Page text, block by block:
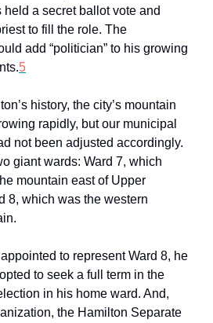
held a secret ballot vote and
to fill the role. The
add “politician” to his growing
5
history, the city’s mountain
rapidly, but our municipal
not been adjusted accordingly.
giant wards: Ward 7, which
mountain east of Upper
8, which was the western
to represent Ward 8, he
to seek a full term in the
in his home ward. And,
the Hamilton Separate